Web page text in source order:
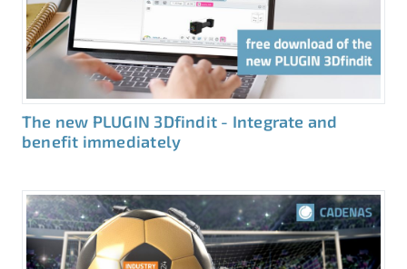
The new PLUGIN 3Dfindit - Integrate and
benefit immediately